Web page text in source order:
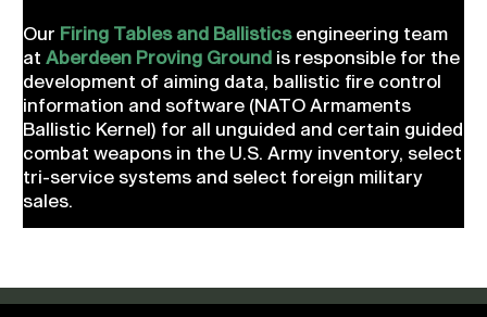
Our Firing Tables and Ballisticsengineering team
atAberdeen Proving Ground is responsible for the
development of aiming data, ballistic fire control
information and software (NATO Armaments
Ballistic Kernel) for all unguided and certain guided
combat weapons in the U.S. Army inventory, select
tri-service systems and select foreign military
sales.